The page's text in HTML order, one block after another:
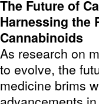
The Future of
Harnessing the
Cannabinoids
As research on
to evolve, the
medicine brims